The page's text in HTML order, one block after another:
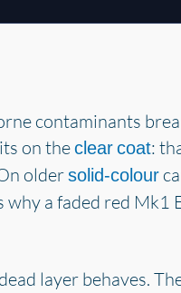
contaminants
on theclear coat:
oldersolid-colour
a faded red Mk1
layer behaves.